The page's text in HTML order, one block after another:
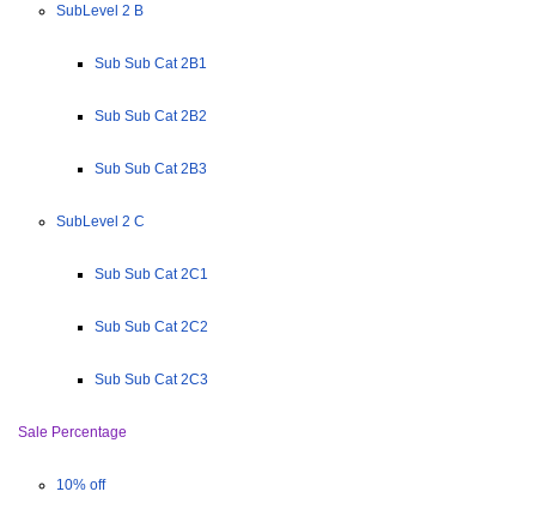
SubLevel 2 B
Sub Sub Cat 2B1
Sub Sub Cat 2B2
Sub Sub Cat 2B3
SubLevel 2 C
Sub Sub Cat 2C1
Sub Sub Cat 2C2
Sub Sub Cat 2C3
Sale Percentage
10% off